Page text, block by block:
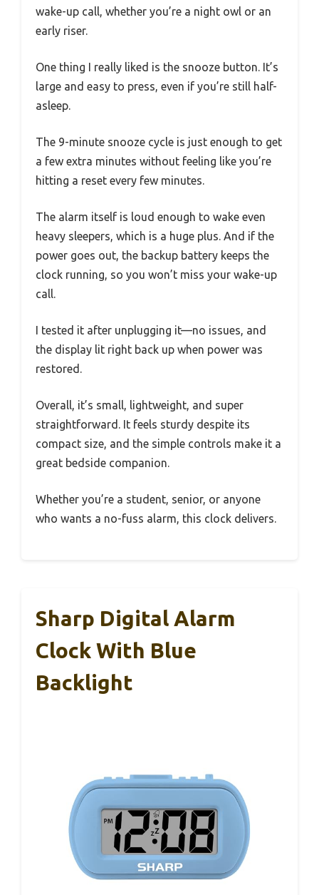
wake-up call, whether you’re a night owl or an
early riser.
One thing I really liked is the snooze button. It’s
large and easy to press, even if you’re still half-
asleep.
The 9-minute snooze cycle is just enough to get
a few extra minutes without feeling like you’re
hitting a reset every few minutes.
The alarm itself is loud enough to wake even
heavy sleepers, which is a huge plus. And if the
power goes out, the backup battery keeps the
clock running, so you won’t miss your wake-up
call.
I tested it after unplugging it—no issues, and
the display lit right back up when power was
restored.
Overall, it’s small, lightweight, and super
straightforward. It feels sturdy despite its
compact size, and the simple controls make it a
great bedside companion.
Whether you’re a student, senior, or anyone
who wants a no-fuss alarm, this clock delivers.
Sharp Digital Alarm
Clock With Blue
Backlight